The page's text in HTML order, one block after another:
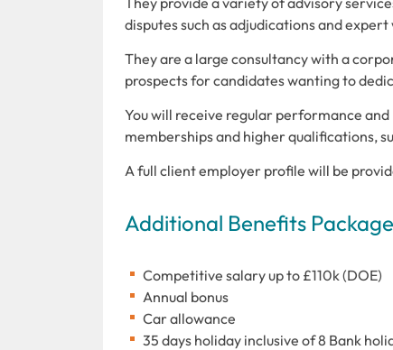
disputes such as adjudications and
They are a large consultancy with a
prospects for candidates wanting to
You will receive regular performance
memberships and higher qualifications,
A full client employer profile will be
Additional Benefits
Competitive salary up to £110k (DOE)
Annual bonus
Car allowance
35 days holiday inclusive of 8 Bank